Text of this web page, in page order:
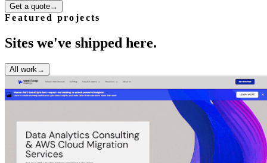
Get a quote→
Featured projects
Sites we've shipped here.
All work →